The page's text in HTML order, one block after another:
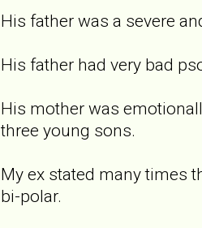
His father was a severe
His father had very bad
His mother was
three young sons.
My ex stated many times
bi-polar.